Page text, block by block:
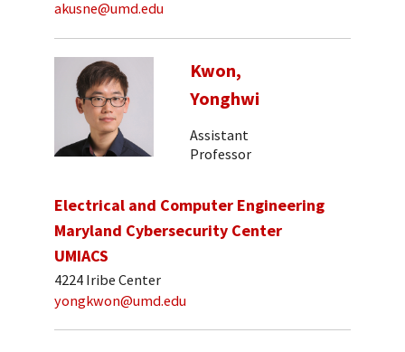
akusne@umd.edu
Kwon,
Yonghwi
Assistant
Professor
Electrical and Computer Engineering
Maryland Cybersecurity Center
UMIACS
4224 Iribe Center
yongkwon@umd.edu